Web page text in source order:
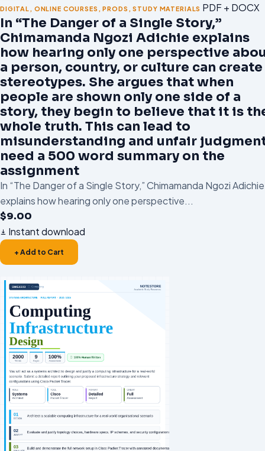
DIGITAL , ONLINE COURSES ,PRODS ,STUDY MATERIALS PDF + DOCX
In “The Danger of a Single Story,”
Chimamanda Ngozi Adichie explains
how hearing only one perspective
a person, country, or culture can create
stereotypes. She argues that when
people are shown only one side of a
story, they begin to believe that it is
whole truth. This can lead to
misunderstanding and unfair
need a 500 word summary on the
assignment
In “The Danger of a Single Story,” Chimamanda Ngozi Adichie
explains how hearing only one perspective...
$9.00
Instant download
+ Add to Cart